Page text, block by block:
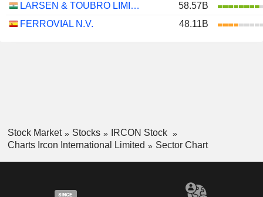
LARSEN & TOUBRO LIMITED
58.57B
FERROVIAL N.V.
48.11B
Stock Market Stocks
IRCON Stock
Charts Ircon International Limited
Sector Chart